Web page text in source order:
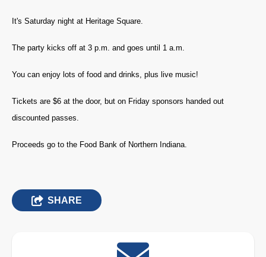
It's Saturday night at Heritage Square.
The party kicks off at 3 p.m. and goes until 1 a.m.
You can enjoy lots of food and drinks, plus live music!
Tickets are $6 at the door, but on Friday sponsors handed out
discounted passes.
Proceeds go to the Food Bank of Northern Indiana.
SHARE